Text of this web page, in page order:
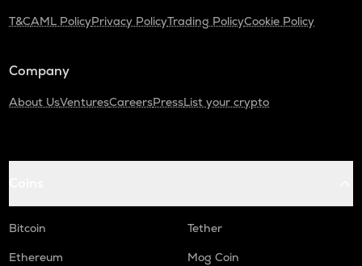
T&CAML PolicyPrivacy PolicyTrading PolicyCookie Policy
Company
About UsVenturesCareersPressList your crypto
Bitcoin
Tether
Ethereum
Mog Coin